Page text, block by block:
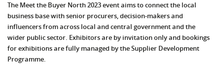
The Meet the Buyer North 2023 event aims to connect the local
business base with senior procurers, decision-makers and
influencers from across local and central government and the
wider public sector. Exhibitors are by invitation only and bookings
for exhibitions are fully managed by the Supplier Development
Programme.